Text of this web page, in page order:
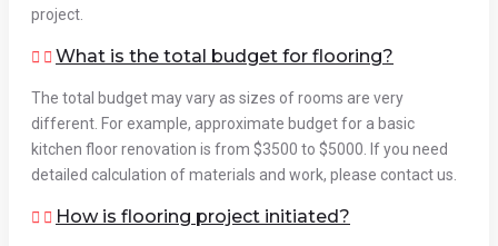
project.
What is the total budget for flooring?
The total budget may vary as sizes of rooms are very
different. For example, approximate budget for a basic
kitchen floor renovation is from $3500 to $5000. If you need
detailed calculation of materials and work, please contact us.
How is flooring project initiated?